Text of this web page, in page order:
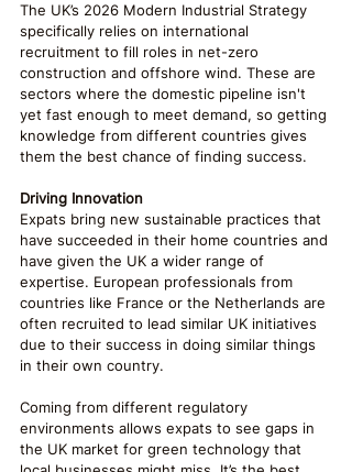
The UK’s 2026 Modern Industrial Strategy
specifically relies on international
recruitment to fill roles in net-zero
construction and offshore wind. These are
sectors where the domestic pipeline isn't
yet fast enough to meet demand, so getting
knowledge from different countries gives
them the best chance of finding success.
Driving Innovation
Expats bring new sustainable practices that
have succeeded in their home countries and
have given the UK a wider range of
expertise. European professionals from
countries like France or the Netherlands are
often recruited to lead similar UK initiatives
due to their success in doing similar things
in their own country.
Coming from different regulatory
environments allows expats to see gaps in
the UK market for green technology that